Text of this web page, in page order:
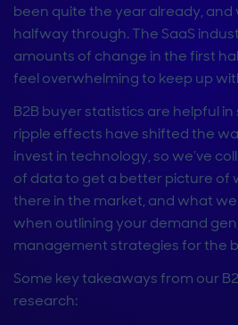
been quite the year already, and
halfway through. The SaaS
amounts of change in the first
feel overwhelming to keep up
B2B buyer statistics are helpful
ripple effects have shifted the
invest in technology, so we’ve
of data to get a better picture of
there in the market, and what
when outlining your demand
management strategies for the
Some key takeaways from our
research: